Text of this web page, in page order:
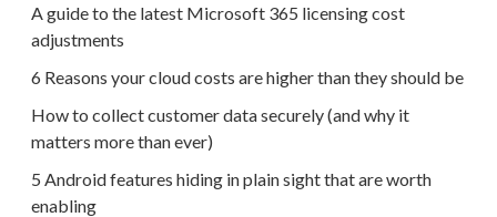
A guide to the latest Microsoft 365 licensing cost
adjustments
6 Reasons your cloud costs are higher than they should be
How to collect customer data securely (and why it
matters more than ever)
5 Android features hiding in plain sight that are worth
enabling